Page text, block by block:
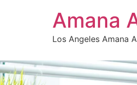
Amana
Los Angeles Amana